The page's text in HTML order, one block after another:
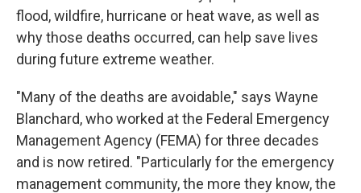
flood, wildfire, hurricane or heat wave, as well as
why those deaths occurred, can help save lives
during future extreme weather.
"Many of the deaths are avoidable," says Wayne
Blanchard, who worked at the Federal Emergency
Management Agency (FEMA) for three decades
and is now retired. "Particularly for the emergency
management community, the more they know, the